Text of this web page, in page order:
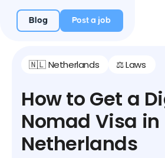
Blog Post a job
🇳🇱 Netherlands ⚖️ Laws
How to Get a
Nomad Visa in
Netherlands